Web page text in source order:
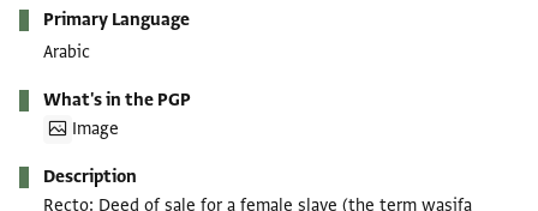
Primary Language
Arabic
What's in the PGP
Image
Description
Recto: Deed of sale for a female slave (the term waṣifa